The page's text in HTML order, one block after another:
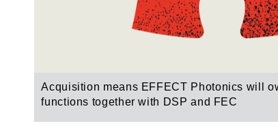
Acquisition means EFFECT Photonics will
functions together with DSP and FEC